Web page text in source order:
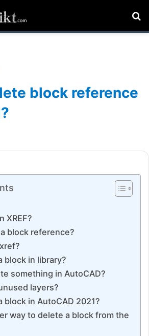
block reference
XREF?
block reference?
block in library?
something in AutoCAD?
layers?
block in AutoCAD 2021?
way to delete a block from the